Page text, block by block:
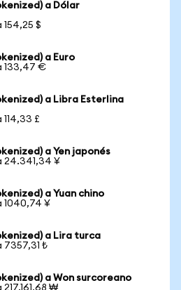
a Dólar
154,25 $
a Euro
133,47 €
a Libra Esterlina
£
a Yen japonés
24.341,34 ¥
a Yuan chino
1040,74 ¥
a Lira turca
7357,31 ₺
a Won surcoreano
₩